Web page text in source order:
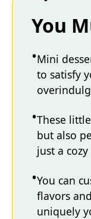
You
Mini
to satisfy
These
but also
just a
You can
flavors
uniquely